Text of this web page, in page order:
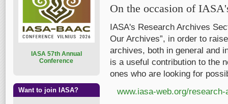
On the occasion of
IASA's Research Archives
Our Archives”, in order to
archives, both in general and
is a useful contribution to the
ones who are looking for
www.iasa-web.org/
ASA 57th Annual
Conference
Want to join IASA?